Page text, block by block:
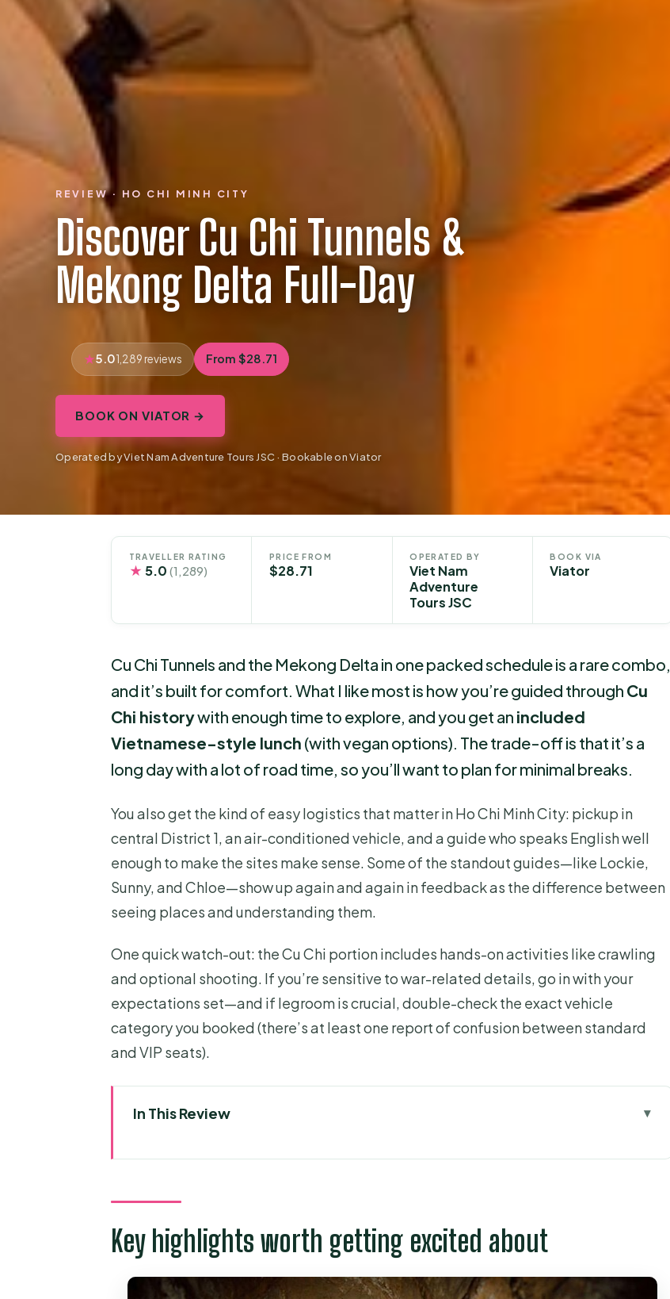
REVIEW · HO CHI MINH CITY
Discover Cu Chi Tunnels &
Mekong Delta Full-Day
5.01,289 reviews From $28.71
BOOK ON VIATOR →
Operated by Viet Nam Adventure Tours JSC · Bookable on Viator
TRAVELLER RATING
★ 5.0 (1,289)
PRICE FROM
$28.71
OPERATED BY
Viet Nam
Adventure
Tours JSC
BOOK VIA
Viator
Cu Chi Tunnels and the Mekong Delta in one packed schedule is a rare combo,
and it’s built for comfort. What I like most is how you’re guided through Cu
Chi historywith enough time to explore, and you get an included
Vietnamese-style lunch (with vegan options). The trade-off is that it’s a
long day with a lot of road time, so you’ll want to plan for minimal breaks.
You also get the kind of easy logistics that matter in Ho Chi Minh City: pickup in
central District 1, an air-conditioned vehicle, and a guide who speaks English well
enough to make the sites make sense. Some of the standout guides—like Lockie,
Sunny, and Chloe—show up again and again in feedback as the difference between
seeing places and understanding them.
One quick watch-out: the Cu Chi portion includes hands-on activities like crawling
and optional shooting. If you’re sensitive to war-related details, go in with your
expectations set—and if legroom is crucial, double-check the exact vehicle
category you booked (there’s at least one report of confusion between standard
and VIP seats).
In This Review
Getting from District 1 to the tunnels without wasting your morning
Cu Chi Tunnels: what the tour does well (and what to expect)
Key highlights worth getting excited about